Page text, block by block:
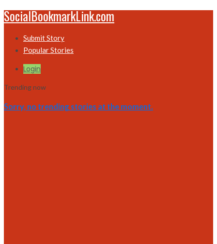
SocialBookmarkLink.com
Submit Story
Popular Stories
Login
Trending now
Sorry, no trending stories at the moment.